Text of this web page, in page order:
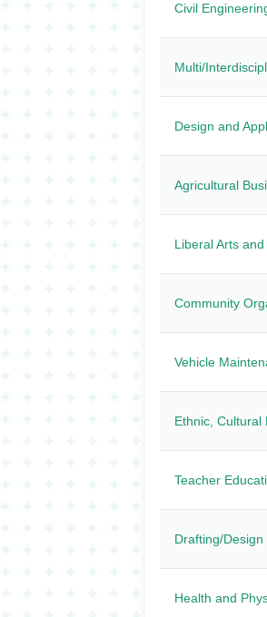
Civil
Multi/
Design and
Agricultural
Liberal Arts
Community
Vehicle
Ethnic, Cultural
Teacher
Drafting/
Health and